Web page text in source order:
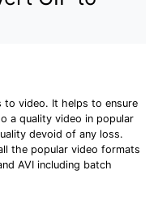
video. It helps to ensure
a quality video in popular
devoid of any loss.
the popular video formats
AVI including batch